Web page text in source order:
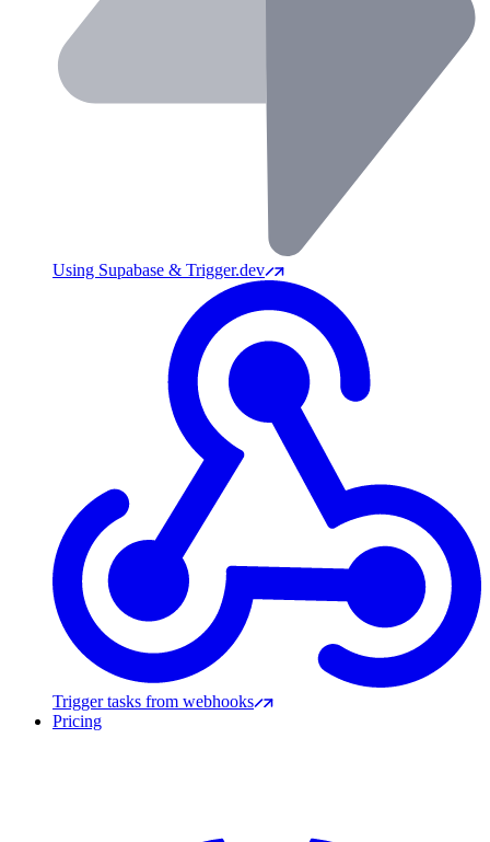
Using Supabase & Trigger.dev
Trigger tasks from webhooks
Pricing